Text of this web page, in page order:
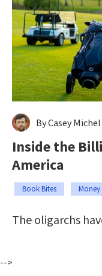
By Casey Michel
Inside the
America
Book Bites Money
The oligarchs
-->